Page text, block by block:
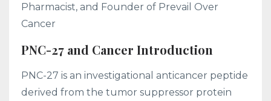
Pharmacist, and Founder of Prevail Over
Cancer
PNC-27 and Cancer Introduction
PNC-27 is an investigational anticancer peptide
derived from the tumor suppressor protein